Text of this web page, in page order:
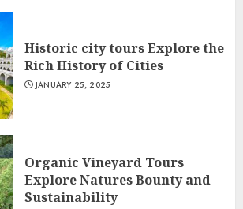
Historic city tours Explore the
Rich History of Cities
JANUARY 25, 2025
Organic Vineyard Tours
Explore Natures Bounty and
Sustainability